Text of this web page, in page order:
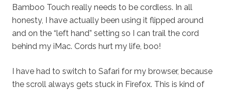
Bamboo Touch really needs to be cordless. In all
honesty, I have actually been using it flipped around
and on the “left hand” setting so I can trail the cord
behind my iMac. Cords hurt my life, boo!
I have had to switch to Safari for my browser, because
the scroll always gets stuck in Firefox. This is kind of